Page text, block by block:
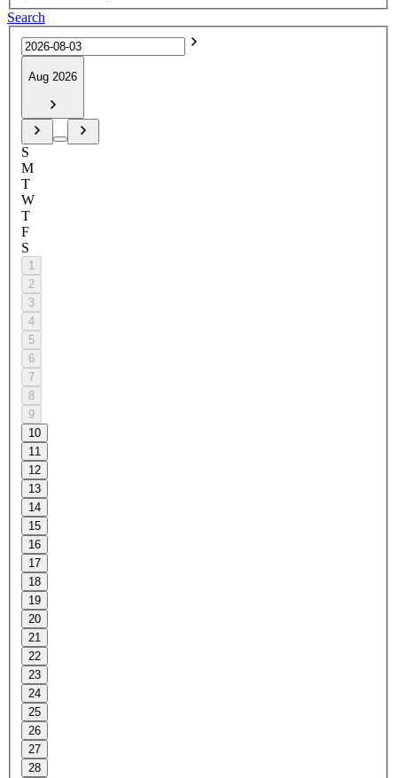
Search
Aug 2026
S
M
T
W
T
F
S
1
2
3
4
5
6
7
8
9
10
11
12
13
14
15
16
17
18
19
20
21
22
23
24
25
26
27
28